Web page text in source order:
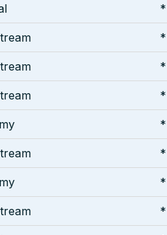
*
*
*
*
*
*
*
*